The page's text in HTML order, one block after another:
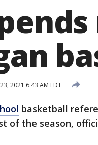
2021 6:43 AM EDT
basketball
of the season,